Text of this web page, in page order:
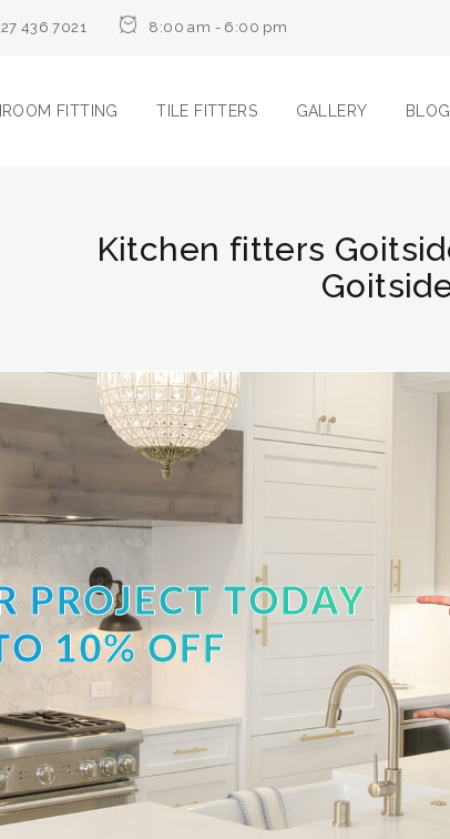
436 7021 8:00 am - 6:00 pm
FITTING TILE FITTERS GALLERY BLOG
Kitchen fitters
PROJECT TODAY
10% OFF